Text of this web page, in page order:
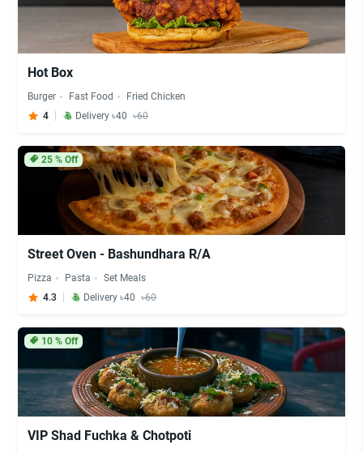
Hot Box
Burger Fast Food
Fried Chicken
4
Delivery ৳40 ৳60
25% Off
Street Oven - Bashundhara R/A
Pizza Pasta
Set Meals
4.3
Delivery ৳40 ৳60
10% Off
VIP Shad Fuchka & Chotpoti